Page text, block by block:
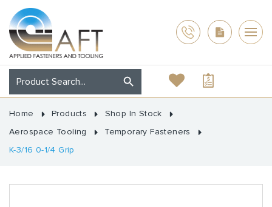
Home Products
Shop In Stock
Aerospace Tooling
Temporary Fasteners
K-3/16 0-1/4 Grip